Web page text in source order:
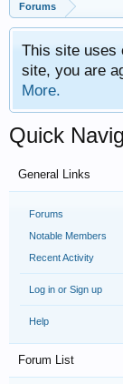
Forums
This site uses
site, you are
More.
Quick
General Links
Forums
Notable Members
Recent Activity
Log in or Sign up
Help
Forum List